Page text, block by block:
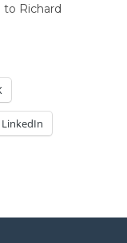
to Richard
LinkedIn